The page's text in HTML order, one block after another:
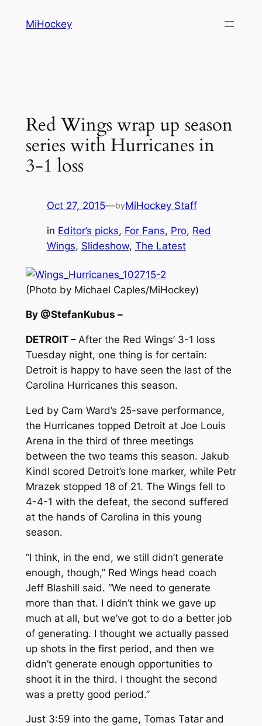
MiHockey
Red Wings wrap up season
series with Hurricanes in
3-1 loss
Oct 27, 2015—byMiHockey Staff
in Editor’s picks, For Fans, Pro, Red
Wings, Slideshow, The Latest
(Photo by Michael Caples/MiHockey)
By @StefanKubus –
DETROIT – After the Red Wings’ 3-1 loss
Tuesday night, one thing is for certain:
Detroit is happy to have seen the last of the
Carolina Hurricanes this season.
Led by Cam Ward’s 25-save performance,
the Hurricanes topped Detroit at Joe Louis
Arena in the third of three meetings
between the two teams this season. Jakub
Kindl scored Detroit’s lone marker, while Petr
Mrazek stopped 18 of 21. The Wings fell to
4-4-1 with the defeat, the second suffered
at the hands of Carolina in this young
season.
“I think, in the end, we still didn’t generate
enough, though,” Red Wings head coach
Jeff Blashill said. “We need to generate
more than that. I didn’t think we gave up
much at all, but we’ve got to do a better job
of generating. I thought we actually passed
up shots in the first period, and then we
didn’t generate enough opportunities to
shoot it in the third. I thought the second
was a pretty good period.”
Just 3:59 into the game, Tomas Tatar and